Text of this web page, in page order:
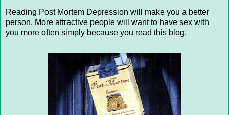
Reading Post Mortem Depression will make you a better
person. More attractive people will want to have sex with
you more often simply because you read this blog.